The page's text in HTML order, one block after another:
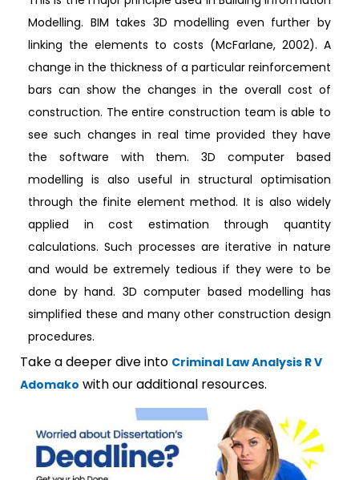
Modelling. BIM takes 3D modelling even further by
linking the elements to costs (McFarlane, 2002). A
change in the thickness of a particular reinforcement
bars can show the changes in the overall cost of
construction. The entire construction team is able to
see such changes in real time provided they have
the software with them. 3D computer based
modelling is also useful in structural optimisation
through the finite element method. It is also widely
applied in cost estimation through quantity
calculations. Such processes are iterative in nature
and would be extremely tedious if they were to be
done by hand. 3D computer based modelling has
simplified these and many other construction design
procedures.
Take a deeper dive into Criminal Law Analysis R V
Adomako with our additional resources.